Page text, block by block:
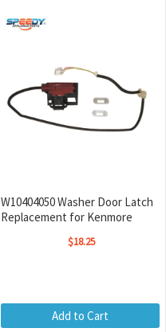
W10404050 Washer Door Latch
Replacement for Kenmore
$18.25
Add to Cart